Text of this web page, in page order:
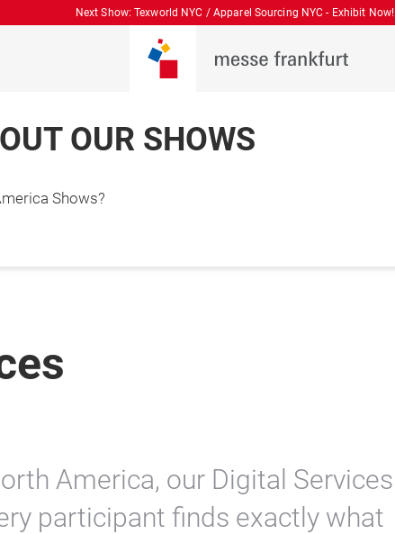
Next Show: Texworld NYC / Apparel Sourcing NYC - Exhibit Now!
OUR SHOWS
Shows?
America, our Digital Services
participant finds exactly what